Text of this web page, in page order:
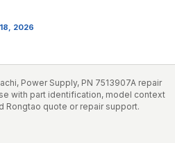
2026
Power Supply, PN 7513907A repair
with part identification, model context
Rongtao quote or repair support.